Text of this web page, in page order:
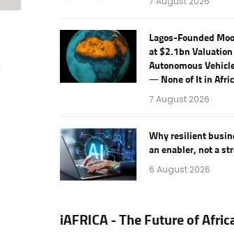
Lagos-Founded
at $2.1bn Valuation
Autonomous
— None of It in
7 August 2026
Why resilient
an enabler, not a
6 August 2026
iAFRICA - The Future of